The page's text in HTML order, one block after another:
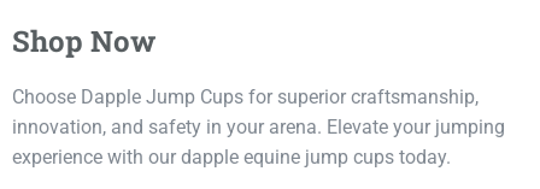
Shop Now
Choose Dapple Jump Cups for superior craftsmanship,
innovation, and safety in your arena. Elevate your jumping
experience with our dapple equine jump cups today.